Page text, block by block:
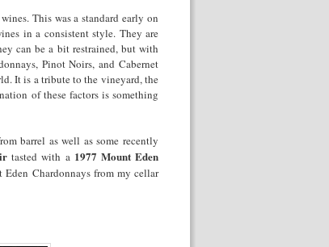
This was a standard early on
in a consistent style. They are
can be a bit restrained, but with
Pinot Noirs, and Cabernet
It is a tribute to the vineyard, the
of these factors is something
barrel as well as some recently
tasted with a 1977 Mount Eden
Chardonnays from my cellar